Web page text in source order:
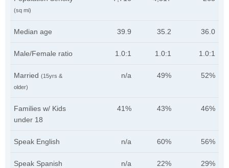
(sq mi)
Median age 39.9 35.2 36.0
Male/Female ratio 1.0:1 1.0:1 1.0:1
Married (15yrs &
older)
n/a 49% 52%
Families w/ Kids
under 18
41% 43% 46%
Speak English n/a 60% 56%
Speak Spanish n/a 22% 29%